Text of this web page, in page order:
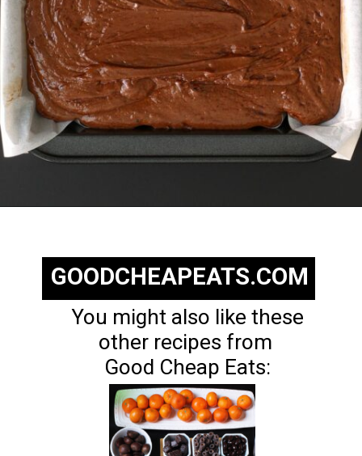
You might also like these
other recipes from
Good Cheap Eats:
GOODCHEAPEATS.COM